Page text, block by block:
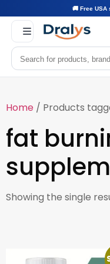
🚚 Free
Home / Products
fat
Showing the single